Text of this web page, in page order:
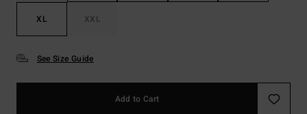
XL XXL
See Size Guide
Add to Cart